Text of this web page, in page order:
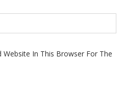
Website In This Browser For The